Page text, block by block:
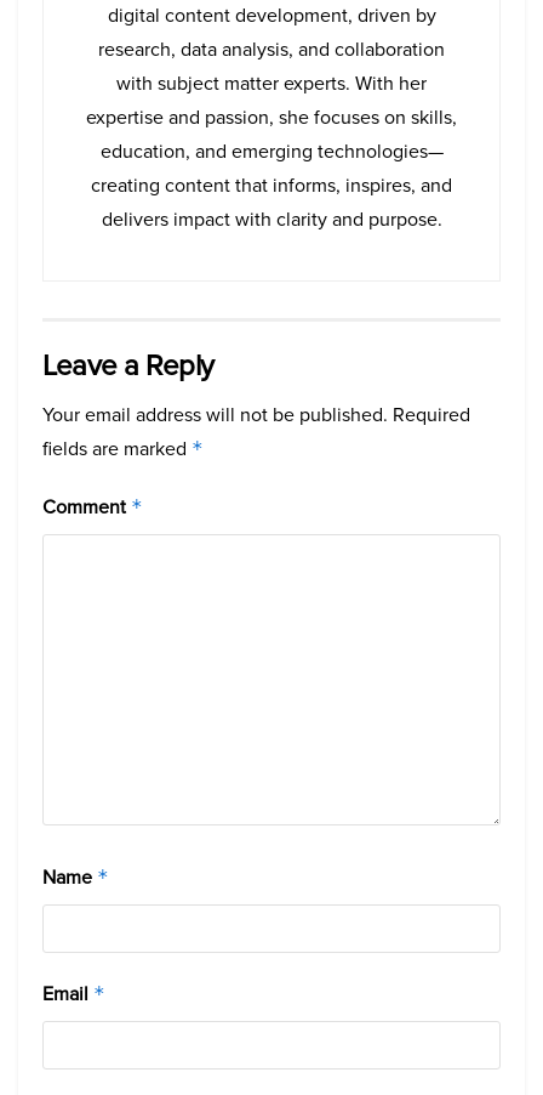
digital content development, driven by
research, data analysis, and collaboration
with subject matter experts. With her
expertise and passion, she focuses on skills,
education, and emerging technologies—
creating content that informs, inspires, and
delivers impact with clarity and purpose.
Leave a Reply
Your email address will not be published. Required
fields are marked *
Comment *
Name *
Email *